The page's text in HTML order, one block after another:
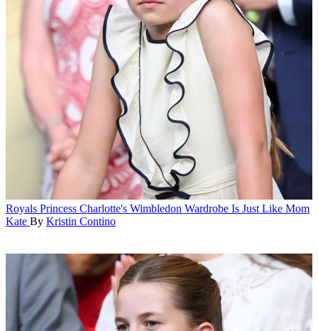
Royals Princess Charlotte's Wimbledon Wardrobe Is Just Like Mom
Kate By Kristin Contino